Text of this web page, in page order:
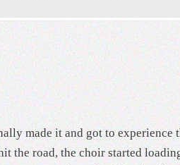
made it and got to experience
the road, the choir started